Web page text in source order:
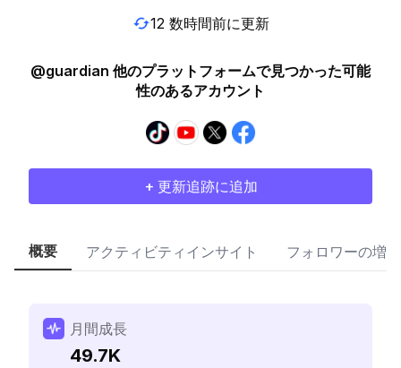
12 数時間前に更新
@guardian 他のプラットフォームで見つかった可能
性のあるアカウント
+ 更新追跡に追加
概要 アクティビティインサイト フォロワーの増加
月間成長
49.7K